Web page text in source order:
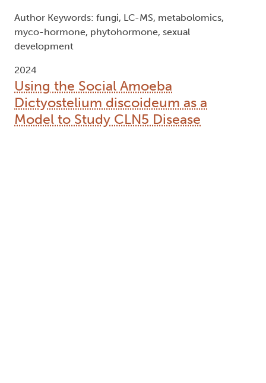
Author Keywords: fungi, LC-MS, metabolomics,
myco-hormone, phytohormone, sexual
development
2024
Using the Social Amoeba
Dictyostelium discoideum as a
Model to Study CLN5 Disease